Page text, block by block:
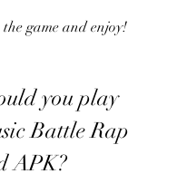
game and enjoy!
Battle Rap
APK?